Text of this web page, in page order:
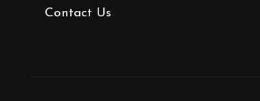
Contact Us